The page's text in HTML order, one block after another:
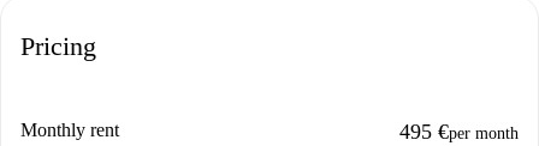
Pricing
Monthly rent 495 €per month